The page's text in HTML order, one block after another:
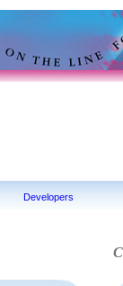
Developers